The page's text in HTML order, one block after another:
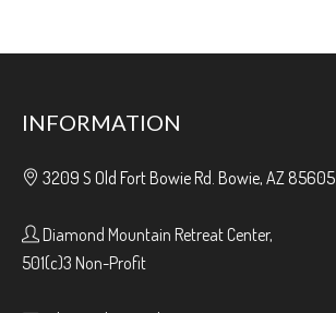
INFORMATION
3209 S Old Fort Bowie Rd. Bowie, AZ 85605
Diamond Mountain Retreat Center,
501(c)3 Non-Profit